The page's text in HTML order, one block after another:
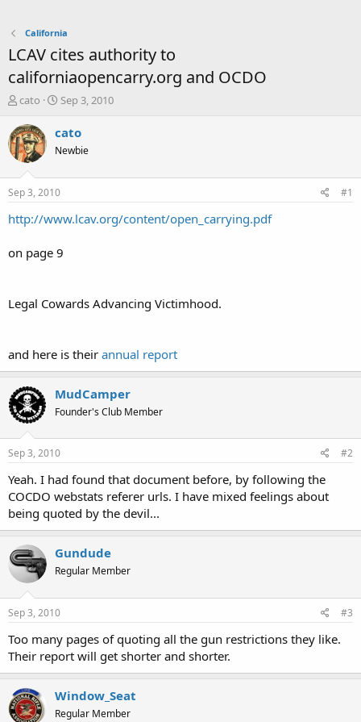
California
LCAV cites authority to
californiaopencarry.org and OCDO
T
r
e
a
t
a
e
cato
S
a
t
e
Sep 3, 2010
cato
Newbie
Sep 3, 2010 #1
http://www.lcav.org/content/open_carrying.pdf
on page 9
Legal Cowards Advancing Victimhood.
and here is their annual report
MudCamper
Founder's Club Member
Sep 3, 2010 #2
Yeah. I had found that document before, by following the
COCDO webstats referer urls. I have mixed feelings about
being quoted by the devil...
Gundude
Regular Member
Sep 3, 2010 #3
Too many pages of quoting all the gun restrictions they like.
Their report will get shorter and shorter.
Window_Seat
Regular Member